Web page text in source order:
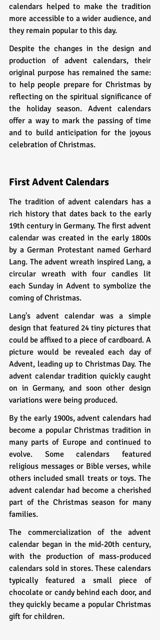
calendars helped to make the tradition
more accessible to a wider audience, and
they remain popular to this day.
Despite the changes in the design and
production of advent calendars, their
original purpose has remained the same:
to help people prepare for Christmas by
reflecting on the spiritual significance of
the holiday season. Advent calendars
offer a way to mark the passing of time
and to build anticipation for the joyous
celebration of Christmas.
First Advent Calendars
The tradition of advent calendars has a
rich history that dates back to the early
19th century in Germany. The first advent
calendar was created in the early 1800s
by a German Protestant named Gerhard
Lang. The advent wreath inspired Lang, a
circular wreath with four candles lit
each Sunday in Advent to symbolize the
coming of Christmas.
Lang's advent calendar was a simple
design that featured 24 tiny pictures that
could be affixed to a piece of cardboard. A
picture would be revealed each day of
Advent, leading up to Christmas Day. The
advent calendar tradition quickly caught
on in Germany, and soon other design
variations were being produced.
By the early 1900s, advent calendars had
become a popular Christmas tradition in
many parts of Europe and continued to
evolve. Some calendars featured
religious messages or Bible verses, while
others included small treats or toys. The
advent calendar had become a cherished
part of the Christmas season for many
families.
The commercialization of the advent
calendar began in the mid-20th century,
with the production of mass-produced
calendars sold in stores. These calendars
typically featured a small piece of
chocolate or candy behind each door, and
they quickly became a popular Christmas
gift for children.